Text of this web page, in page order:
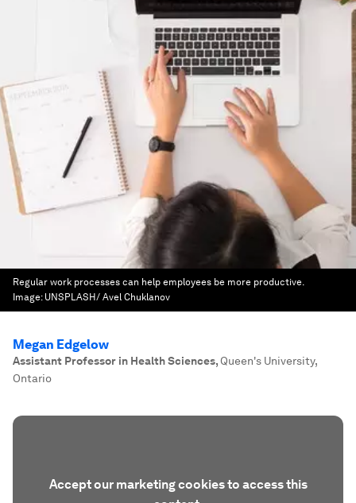
Regular work processes can help employees be more productive.
Image: UNSPLASH/ Avel Chuklanov
Megan Edgelow
Assistant Professor in Health Sciences, Queen's University,
Ontario
Accept our marketing cookies to access this